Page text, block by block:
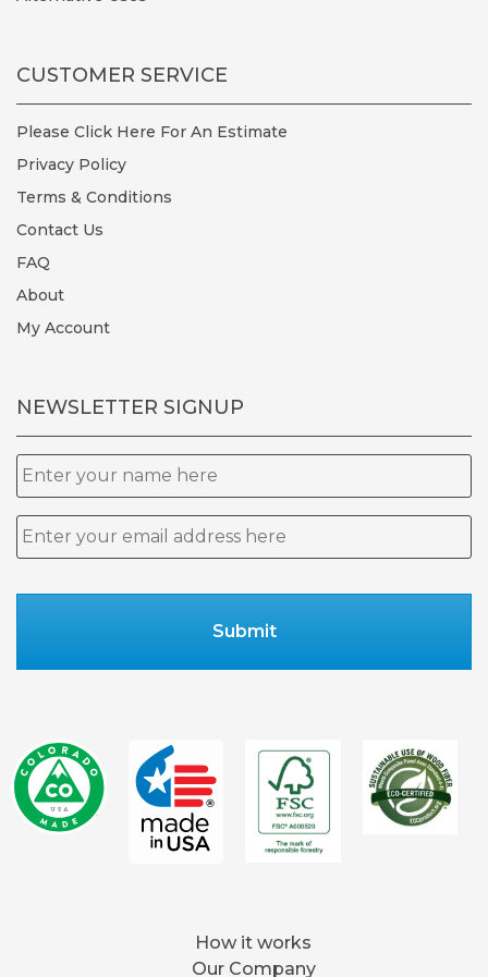
CUSTOMER SERVICE
Please Click Here For An Estimate
Privacy Policy
Terms & Conditions
Contact Us
FAQ
About
My Account
NEWSLETTER SIGNUP
Name
Email
How it works
Our Company